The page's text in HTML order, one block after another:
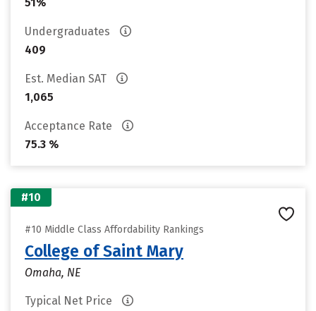
Undergraduates
409
Est. Median SAT
1,065
Acceptance Rate
75.3 %
#10
#10 Middle Class Affordability Rankings
College of Saint Mary
Omaha, NE
Typical Net Price